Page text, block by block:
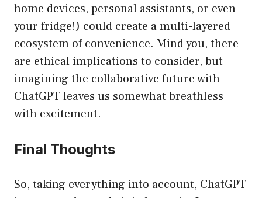
home devices, personal assistants, or even
your fridge!) could create a multi-layered
ecosystem of convenience. Mind you, there
are ethical implications to consider, but
imagining the collaborative future with
ChatGPT leaves us somewhat breathless
with excitement.
Final Thoughts
So, taking everything into account, ChatGPT